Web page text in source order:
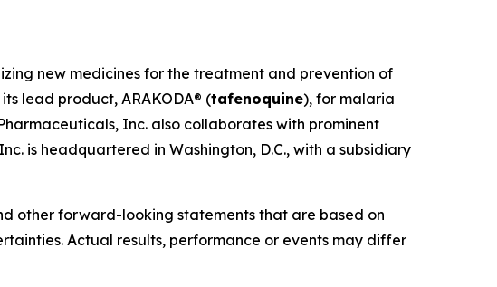
new medicines for the treatment and prevention of
lead product, ARAKODA® (tafenoquine), for malaria
Inc. also collaborates with prominent
is headquartered in Washington, D.C., with a subsidiary
other forward-looking statements that are based on
Actual results, performance or events may differ